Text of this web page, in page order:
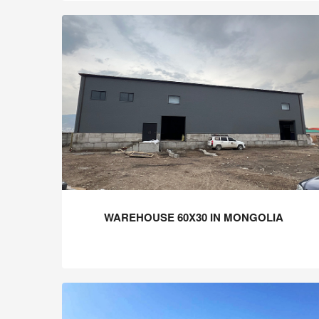
WAREHOUSE 60X30 IN MONGOLIA